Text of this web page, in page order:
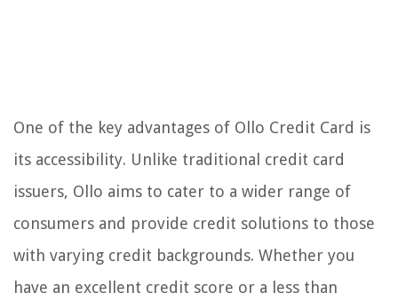
One of the key advantages of Ollo Credit Card is
its accessibility. Unlike traditional credit card
issuers, Ollo aims to cater to a wider range of
consumers and provide credit solutions to those
with varying credit backgrounds. Whether you
have an excellent credit score or a less than